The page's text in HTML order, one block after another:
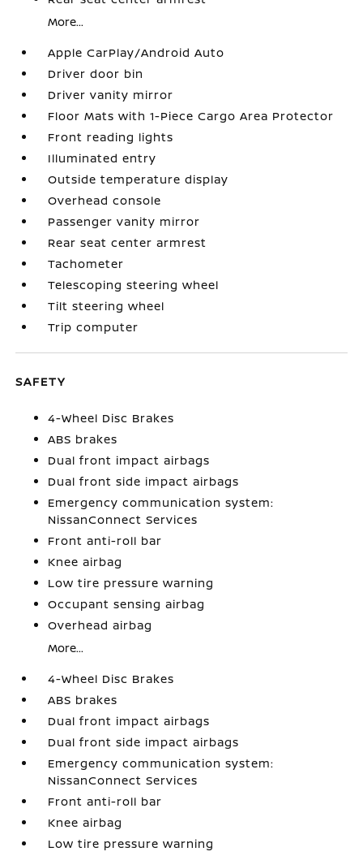
More...
Apple CarPlay/Android Auto
Driver door bin
Driver vanity mirror
Floor Mats with 1-Piece Cargo Area Protector
Front reading lights
Illuminated entry
Outside temperature display
Overhead console
Passenger vanity mirror
Rear seat center armrest
Tachometer
Telescoping steering wheel
Tilt steering wheel
Trip computer
SAFETY
4-Wheel Disc Brakes
ABS brakes
Dual front impact airbags
Dual front side impact airbags
Emergency communication system:
NissanConnect Services
Front anti-roll bar
Knee airbag
Low tire pressure warning
Occupant sensing airbag
Overhead airbag
More...
4-Wheel Disc Brakes
ABS brakes
Dual front impact airbags
Dual front side impact airbags
Emergency communication system:
NissanConnect Services
Front anti-roll bar
Knee airbag
Low tire pressure warning